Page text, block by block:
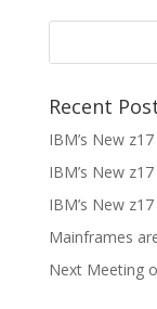
Recent
IBM’s New
IBM’s New
IBM’s New
Mainframes
Next Meeting